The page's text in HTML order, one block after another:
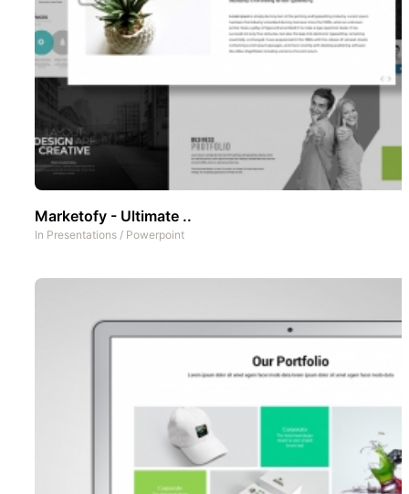
Marketofy - Ultimate ..
In Presentations / Powerpoint